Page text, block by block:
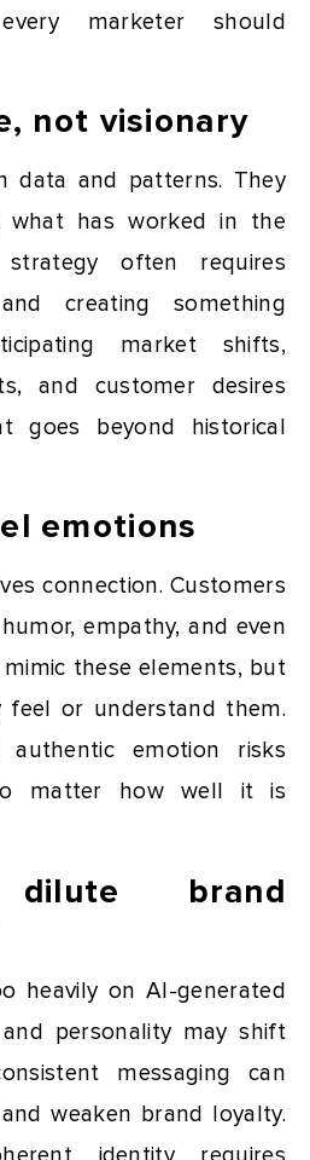
marketer should
not visionary
data and patterns. They
what has worked in the
often requires
creating something
market shifts,
and customer desires
goes beyond historical
emotions
connection. Customers
empathy, and even
these elements, but
feel or understand them.
authentic emotion risks
matter how well it is
brand
heavily on AI-generated
personality may shift
messaging can
weaken brand loyalty.